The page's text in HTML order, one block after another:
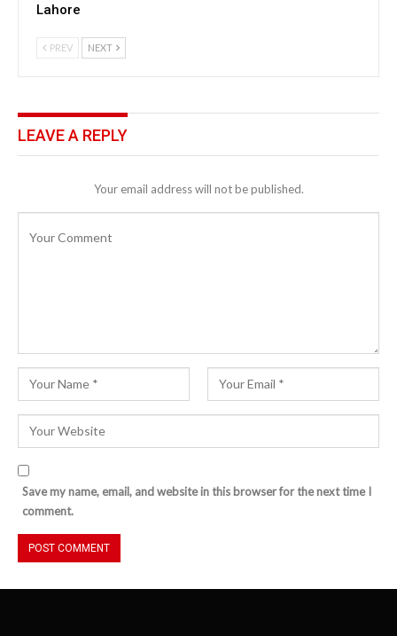
Lahore
PREV NEXT
LEAVE A REPLY
Your email address will not be published.
Save my name, email, and website in this browser for the next time I
comment.